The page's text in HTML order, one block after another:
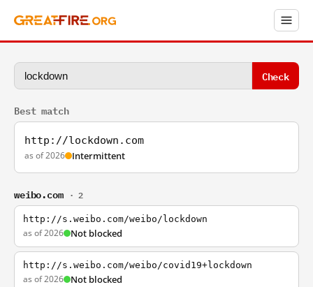
Check
Best match
http://lockdown.com
as of 2026 Intermittent
weibo.com · 2
http://s.weibo.com/weibo/lockdown
as of 2026 Not blocked
http://s.weibo.com/weibo/covid19+lockdown
as of 2026 Not blocked